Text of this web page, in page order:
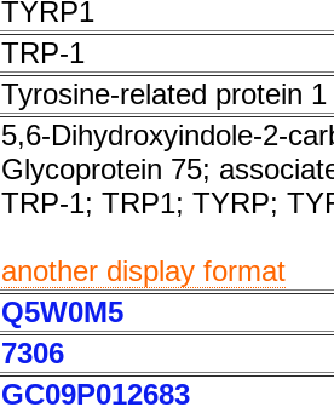
TYRP1
TRP-1
Tyrosine-related protein 1
5,6-Dihydroxyindole-2-
Glycoprotein 75;
TRP-1; TRP1; TYRP;
another display format
Q5W0M5
7306
GC09P012683